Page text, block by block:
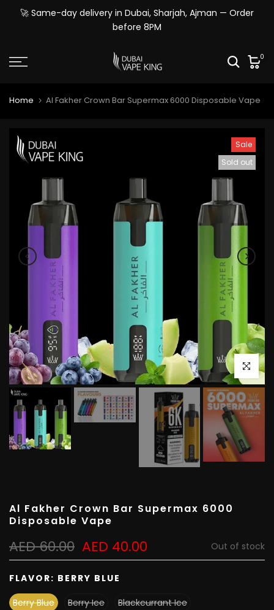
Skip🚀 Same-day delivery in Dubai, Sharjah, Ajman — Order
before 8PM
0
Home Al Fakher Crown Bar Supermax 6000 Disposable Vape
Sale
Sold out
Click to
Al Fakher Crown Bar Supermax 6000
Disposable Vape
AED 60.00 AED 40.00 Out of stock
FLAVOR: BERRY BLUE
Berry Blue
Berry Ice
Blackcurrant Ice